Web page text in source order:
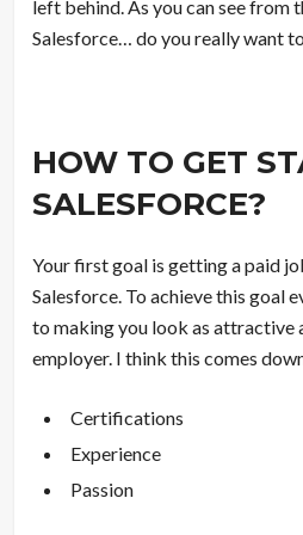
left behind. As you can see from
Salesforce… do you really want
HOW TO GET
SALESFORCE?
Your first goal is getting a paid
Salesforce. To achieve this goal
to making you look as attractive
employer. I think this comes
Certifications
Experience
Passion